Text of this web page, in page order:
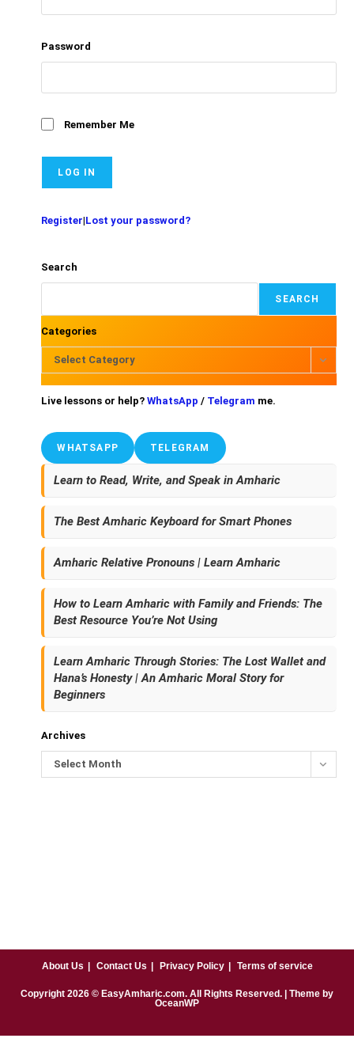
Password
Remember Me
Register|Lost your password?
Search
SEARCH
Categories
Select Category
Live lessons or help?WhatsApp/ Telegram me.
WHATSAPP TELEGRAM
Learn to Read, Write, and Speak in Amharic
The Best Amharic Keyboard for Smart Phones
Amharic Relative Pronouns | Learn Amharic
How to Learn Amharic with Family and Friends: The
Best Resource You’re Not Using
Learn Amharic Through Stories: The Lost Wallet and
Hana’s Honesty | An Amharic Moral Story for
Beginners
Archives
Select Month
About Us Contact Us Privacy Policy Terms of service
Copyright 2026 © EasyAmharic.com. All Rights Reserved. | Theme by
OceanWP